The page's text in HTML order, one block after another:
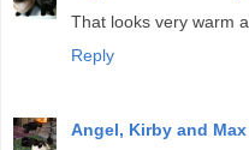
That looks very warm
Reply
Angel, Kirby and Max